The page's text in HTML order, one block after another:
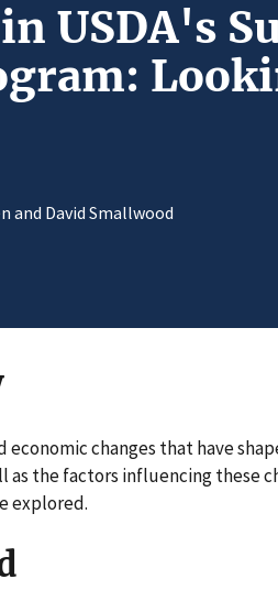
USDA's
and David Smallwood
economic changes that have
as the factors influencing these
explored.